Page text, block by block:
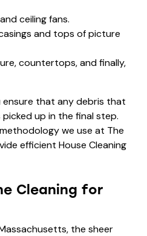
ceiling fans.
and tops of picture
countertops, and finally,
ensure that any debris that
up in the final step.
we use at The
efficient House Cleaning
Cleaning for
the sheer